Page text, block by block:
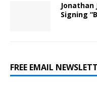
Jonathan
Signing
FREE EMAIL